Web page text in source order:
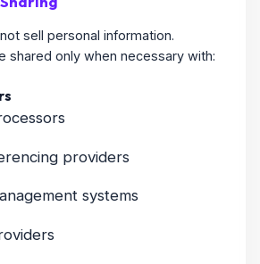
sell personal information.
shared only when necessary with:
providers
systems